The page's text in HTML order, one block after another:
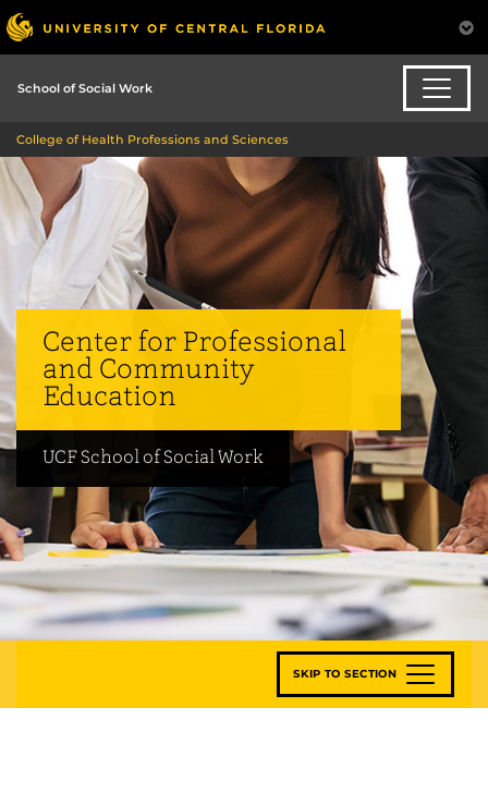
School of Social Work
College of Health Professions and Sciences
Center for Professional
and Community
Education
UCF School of Social Work
SKIP TO SECTION